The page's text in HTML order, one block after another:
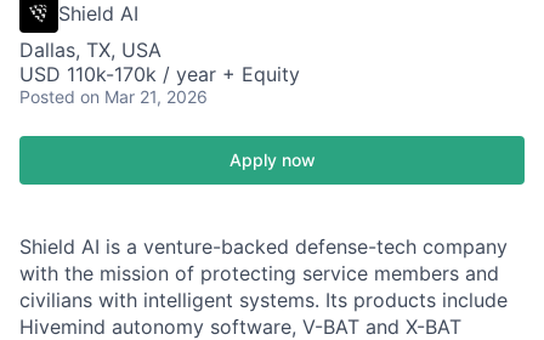
Shield AI
Dallas, TX, USA
USD 110k-170k / year + Equity
Posted on Mar 21, 2026
Apply now
Shield AI is a venture-backed defense-tech company
with the mission of protecting service members and
civilians with intelligent systems. Its products include
Hivemind autonomy software, V-BAT and X-BAT